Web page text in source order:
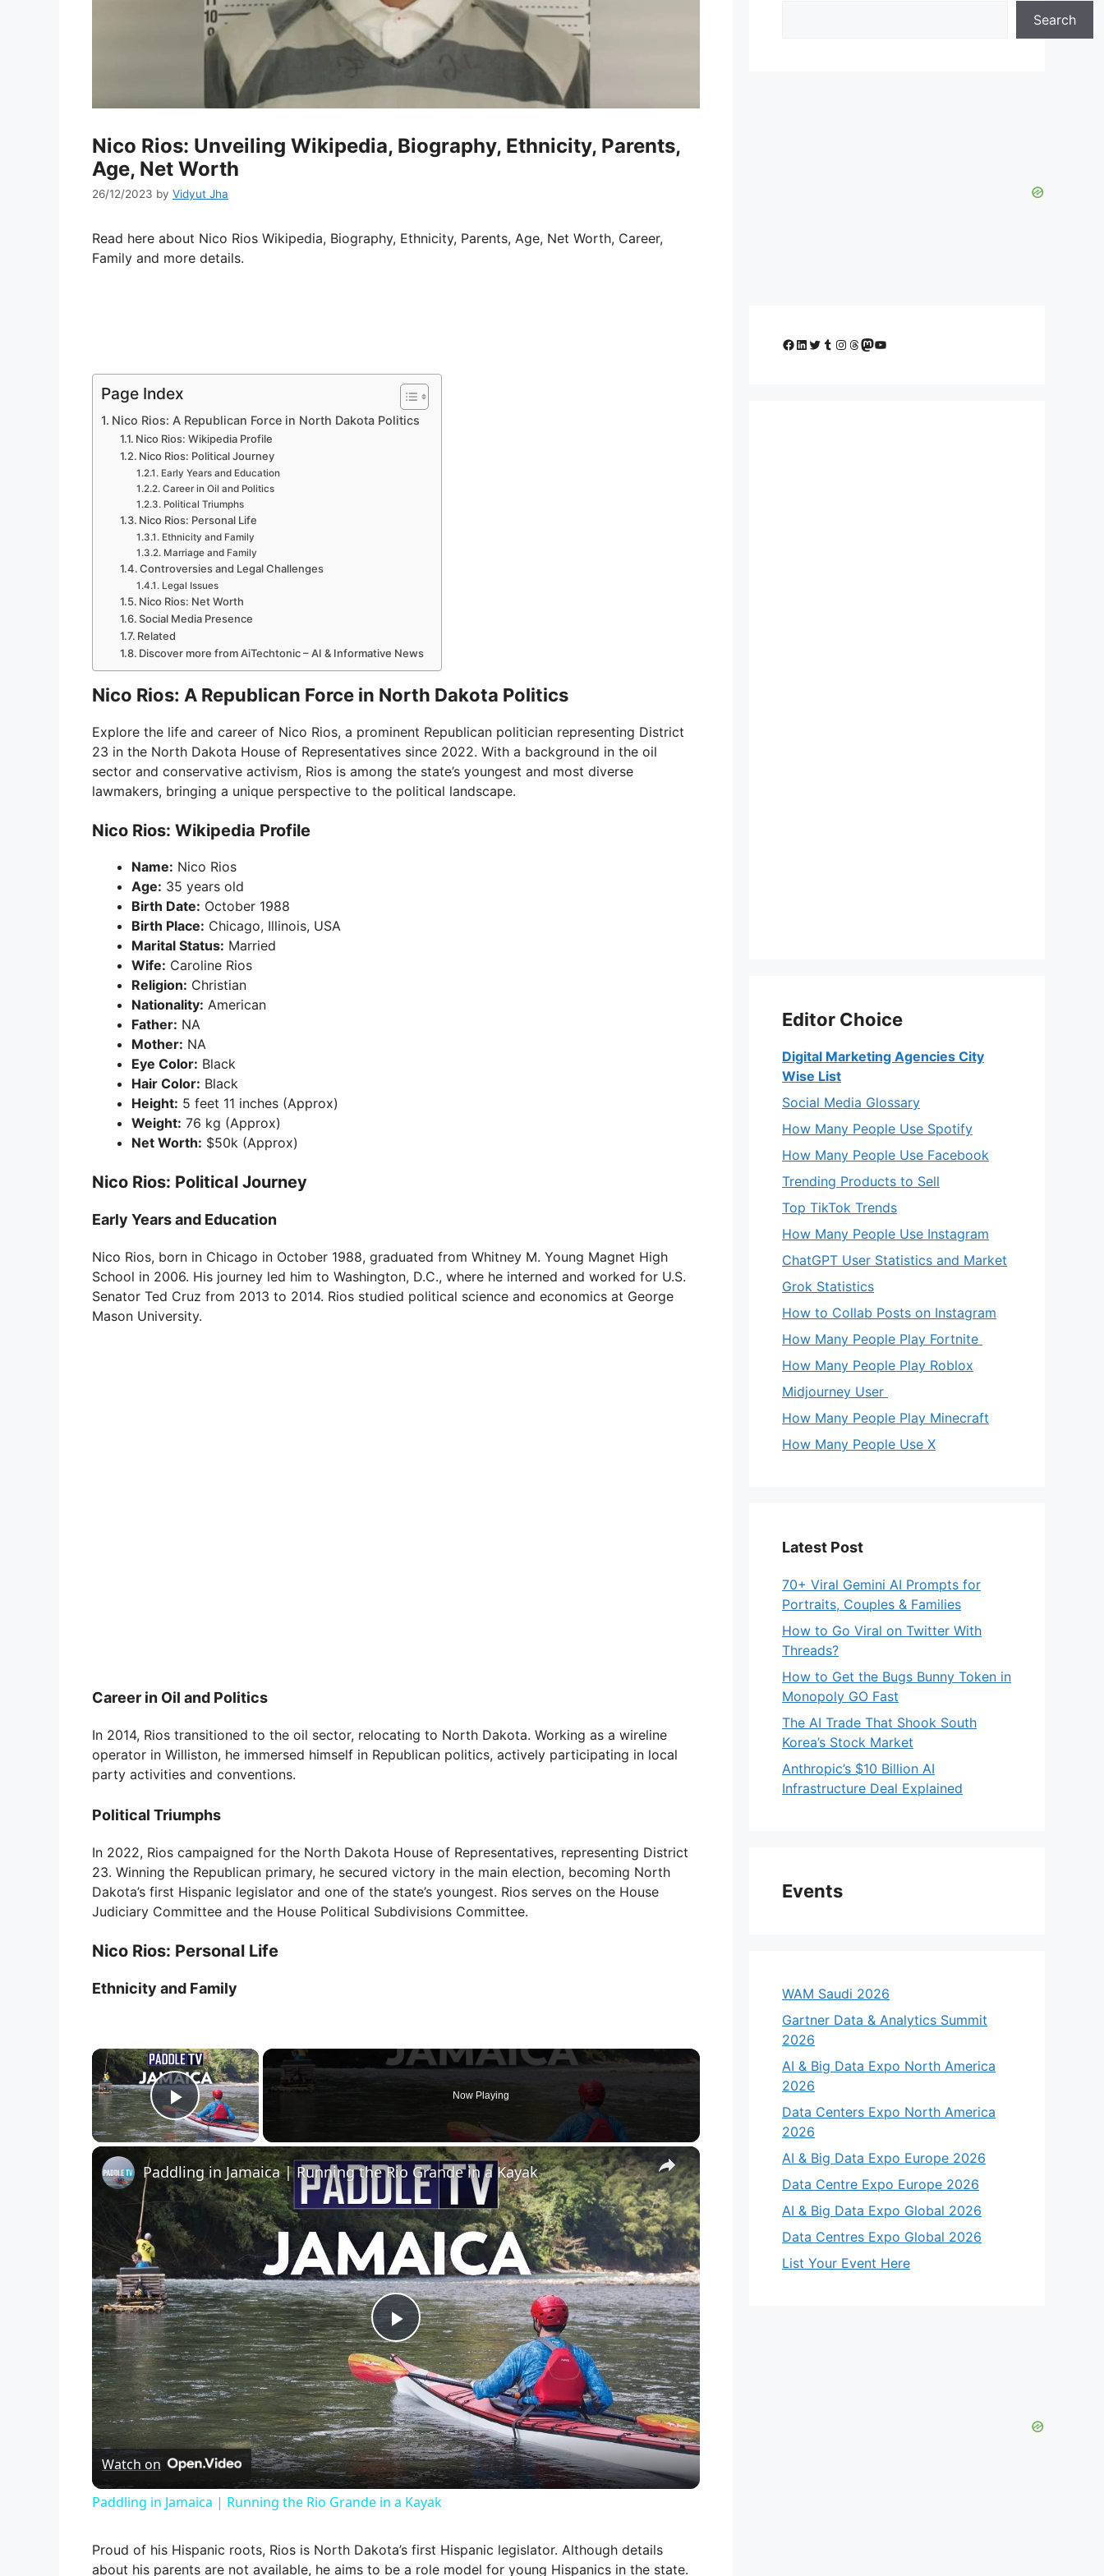
Nico Rios: Unveiling Wikipedia, Biography, Ethnicity, Parents,
Age, Net Worth
26/12/2023 by Vidyut Jha
Read here about Nico Rios Wikipedia, Biography, Ethnicity, Parents, Age, Net Worth, Career,
Family and more details.
Page Index
Nico Rios: A Republican Force in North Dakota Politics
Nico Rios: Wikipedia Profile
Nico Rios: Political Journey
Early Years and Education
Career in Oil and Politics
Political Triumphs
Nico Rios: Personal Life
Ethnicity and Family
Marriage and Family
Controversies and Legal Challenges
Legal Issues
Nico Rios: Net Worth
Social Media Presence
Related
Discover more from AiTechtonic – AI & Informative News
Nico Rios: A Republican Force in North Dakota Politics
Explore the life and career of Nico Rios, a prominent Republican politician representing District
23 in the North Dakota House of Representatives since 2022. With a background in the oil
sector and conservative activism, Rios is among the state’s youngest and most diverse
lawmakers, bringing a unique perspective to the political landscape.
Nico Rios: Wikipedia Profile
Name: Nico Rios
Age: 35 years old
Birth Date: October 1988
Birth Place: Chicago, Illinois, USA
Marital Status: Married
Wife: Caroline Rios
Religion: Christian
Nationality: American
Father: NA
Mother: NA
Eye Color: Black
Hair Color: Black
Height: 5 feet 11 inches (Approx)
Weight: 76 kg (Approx)
Net Worth: $50k (Approx)
Nico Rios: Political Journey
Early Years and Education
Nico Rios, born in Chicago in October 1988, graduated from Whitney M. Young Magnet High
School in 2006. His journey led him to Washington, D.C., where he interned and worked for U.S.
Senator Ted Cruz from 2013 to 2014. Rios studied political science and economics at George
Mason University.
Career in Oil and Politics
In 2014, Rios transitioned to the oil sector, relocating to North Dakota. Working as a wireline
operator in Williston, he immersed himself in Republican politics, actively participating in local
party activities and conventions.
Political Triumphs
In 2022, Rios campaigned for the North Dakota House of Representatives, representing District
23. Winning the Republican primary, he secured victory in the main election, becoming North
Dakota’s first Hispanic legislator and one of the state’s youngest. Rios serves on the House
Judiciary Committee and the House Political Subdivisions Committee.
Nico Rios: Personal Life
Ethnicity and Family
×
Play Video
Now Playing
×
P
l
a
y
V
Paddling in Jamaica | Running the Rio Grande in a Kayak
Watch on
Paddling in Jamaica | Running the Rio Grande in a Kayak
Proud of his Hispanic roots, Rios is North Dakota’s first Hispanic legislator. Although details
about his parents are not available, he aims to be a role model for young Hispanics in the state.
Search
Facebook
LinkedIn
Twitter
Tumblr
Instagram
Threads
Mastodon
YouTube
Editor Choice
Digital Marketing Agencies City
Wise List
Social Media Glossary
How Many People Use Spotify
How Many People Use Facebook
Trending Products to Sell
Top TikTok Trends
How Many People Use Instagram
ChatGPT User Statistics and Market
Grok Statistics
How to Collab Posts on Instagram
How Many People Play Fortnite
How Many People Play Roblox
Midjourney User
How Many People Play Minecraft
How Many People Use X
Latest Post
70+ Viral Gemini AI Prompts for
Portraits, Couples & Families
How to Go Viral on Twitter With
Threads?
How to Get the Bugs Bunny Token in
Monopoly GO Fast
The AI Trade That Shook South
Korea’s Stock Market
Anthropic’s $10 Billion AI
Infrastructure Deal Explained
Events
WAM Saudi 2026
Gartner Data & Analytics Summit
2026
AI & Big Data Expo North America
2026
Data Centers Expo North America
2026
AI & Big Data Expo Europe 2026
Data Centre Expo Europe 2026
AI & Big Data Expo Global 2026
Data Centres Expo Global 2026
List Your Event Here